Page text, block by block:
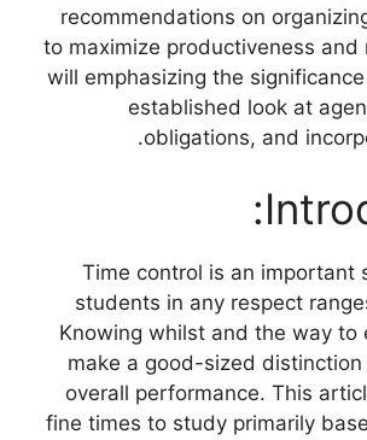
recommendations on
to maximize productiveness and
will emphasizing the
established look at
obligations, and
Time control is an important
students in any respect
Knowing whilst and the way to
make a good-sized
overall performance. This
fine times to study primarily